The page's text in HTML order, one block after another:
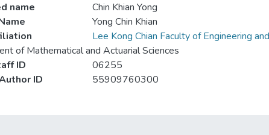
name
Chin Khian Yong
Yong Chin Khian
Lee Kong Chian Faculty of Engineering
of Mathematical and Actuarial Sciences
ID
06255
ID
55909760300